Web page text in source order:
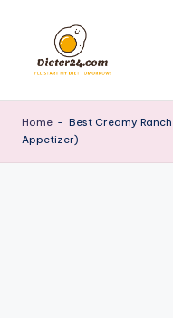
content
Home - Best Creamy
Appetizer)